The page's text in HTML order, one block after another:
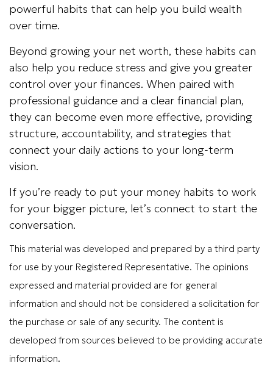
powerful habits that can help you build wealth
over time.
Beyond growing your net worth, these habits can
also help you reduce stress and give you greater
control over your finances. When paired with
professional guidance and a clear financial plan,
they can become even more effective, providing
structure, accountability, and strategies that
connect your daily actions to your long-term
vision.
If you’re ready to put your money habits to work
for your bigger picture, let’s connect to start the
conversation.
This material was developed and prepared by a third party
for use by your Registered Representative. The opinions
expressed and material provided are for general
information and should not be considered a solicitation for
the purchase or sale of any security. The content is
developed from sources believed to be providing accurate
information.